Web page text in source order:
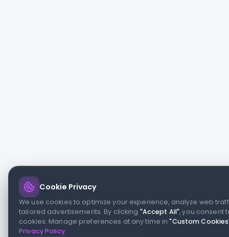
Cookie Privacy
We use cookies to optimize your experience, analyze web
tailored advertisements. By clicking "Accept All", you consent
cookies. Manage preferences at any time in"Custom
Privacy Policy.